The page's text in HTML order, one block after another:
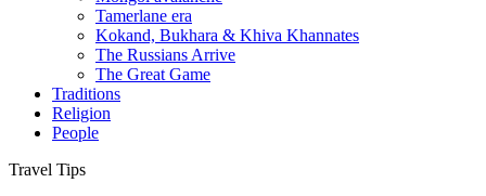
Tamerlane era
Kokand, Bukhara & Khiva Khannates
The Russians Arrive
The Great Game
Traditions
Religion
People
Travel Tips